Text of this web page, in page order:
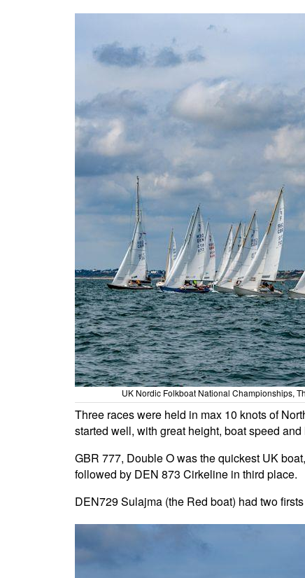
UK Nordic Folkboat National Championships,
Three races were held in max 10 knots of
started well, with great height, boat speed
GBR 777, Double O was the quickest UK
followed by DEN 873 Cirkeline in third place.
DEN729 Sulajma (the Red boat) had two